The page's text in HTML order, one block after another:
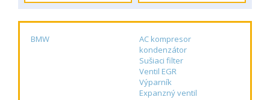
BMW
AC kompresor
kondenzátor
Sušiaci filter
Ventil EGR
Výparník
Expanzný ventil